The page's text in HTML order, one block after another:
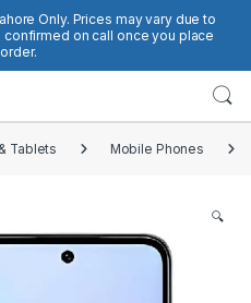
Only. Prices may vary due to
on call once you place
Tablets Mobile Phones
🔍